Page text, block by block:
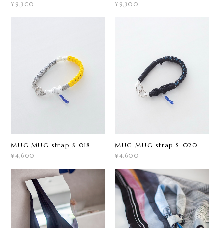
¥9,300 ¥9,300
MUG MUG strap S 018
¥4,600
MUG MUG strap S 020
¥4,600